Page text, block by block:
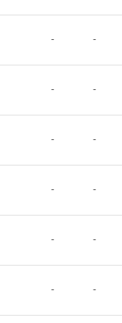
- -
- -
- -
- -
- -
- -